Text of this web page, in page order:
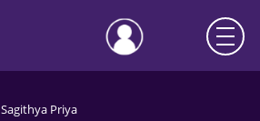
Sagithya Priya